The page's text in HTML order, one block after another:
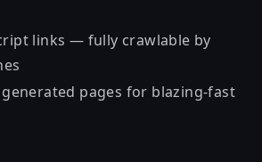
links — fully crawlable by
pages for blazing-fast